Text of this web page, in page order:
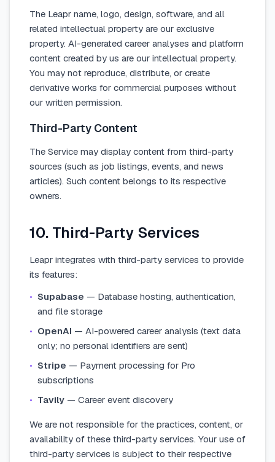
The Leapr name, logo, design, software, and all
related intellectual property are our exclusive
property. AI-generated career analyses and platform
content created by us are our intellectual property.
You may not reproduce, distribute, or create
derivative works for commercial purposes without
our written permission.
Third-Party Content
The Service may display content from third-party
sources (such as job listings, events, and news
articles). Such content belongs to its respective
owners.
10. Third-Party Services
Leapr integrates with third-party services to provide
its features:
• Supabase — Database hosting, authentication,
and file storage
• OpenAI — AI-powered career analysis (text data
only; no personal identifiers are sent)
• Stripe — Payment processing for Pro
subscriptions
• Tavily — Career event discovery
We are not responsible for the practices, content, or
availability of these third-party services. Your use of
third-party services is subject to their respective